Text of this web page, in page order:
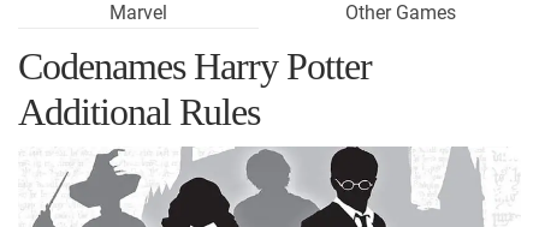
Marvel
Other Games
Codenames Harry Potter
Additional Rules